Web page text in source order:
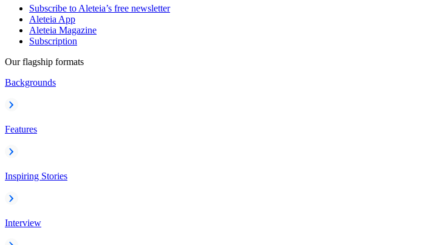
Subscribe to Aleteia’s free newsletter
Aleteia App
Aleteia Magazine
Subscription
Our flagship formats
Backgrounds
Features
Inspiring Stories
Interview